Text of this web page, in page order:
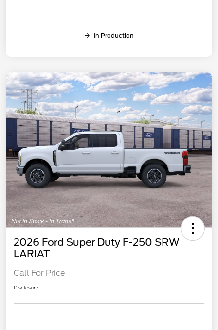
In Production
2026 Ford Super Duty F-250 SRW
LARIAT
Call For Price
Disclosure